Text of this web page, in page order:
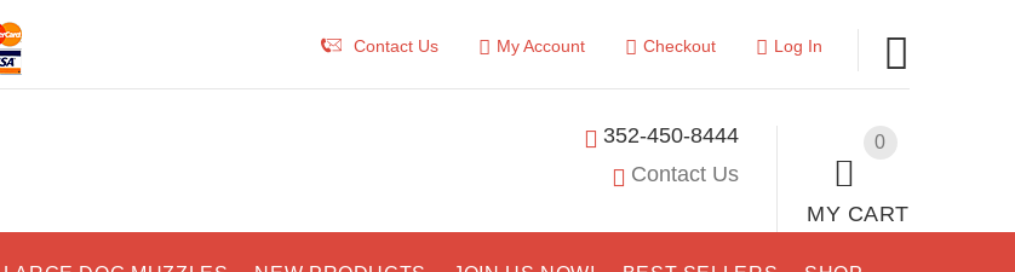
Contact Us My Account Checkout Log In
0
MY CART
352-450-8444
Contact Us